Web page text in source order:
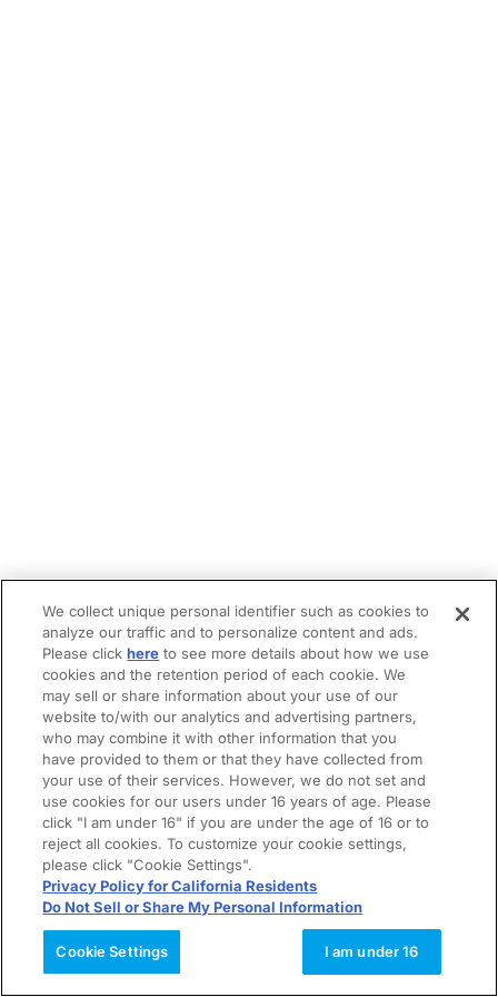
We collect unique personal identifier such as cookies to
analyze our traffic and to personalize content and ads.
Please clickhere to see more details about how we use
cookies and the retention period of each cookie. We
may sell or share information about your use of our
website to/with our analytics and advertising partners,
who may combine it with other information that you
have provided to them or that they have collected from
your use of their services. However, we do not set and
use cookies for our users under 16 years of age. Please
click "I am under 16" if you are under the age of 16 or to
reject all cookies. To customize your cookie settings,
please click "Cookie Settings".
Privacy Policy for California Residents
Do Not Sell or Share My Personal Information
Cookie Settings I am under 16